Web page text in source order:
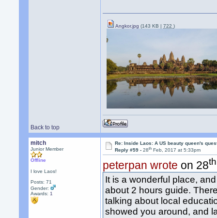
Back to top
Angkor.jpg (143 KB |722)
mitch
Junior Member
Offline
I love Laos!
Posts: 71
Gender:
Awards: 1
Re: Inside Laos: A US beauty queen's
Reply #59 -28th Feb, 2017 at 5:33pm
peterpan wrote on 28th
It is a wonderful place,
about 2 hours guide.
talking about local
showed you around, and